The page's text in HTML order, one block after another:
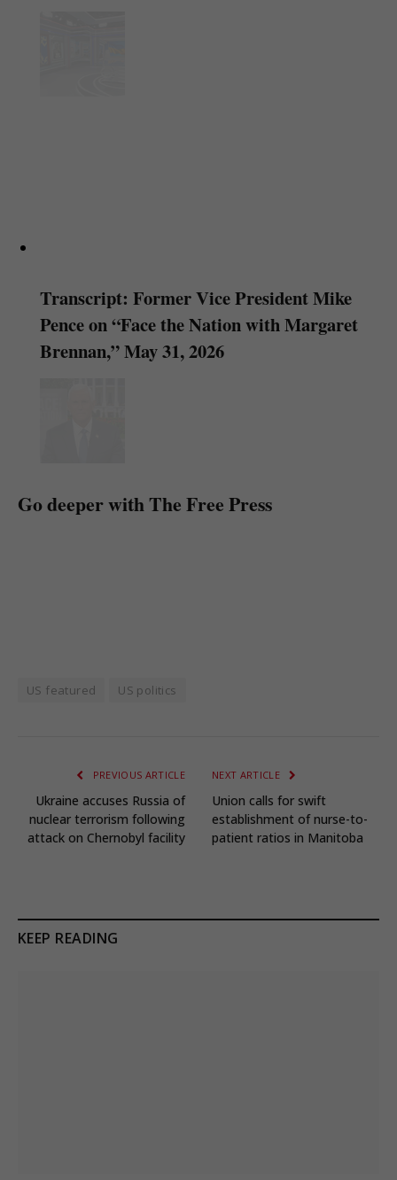
Transcript: Former Vice President Mike
Pence on “Face the Nation with Margaret
Brennan,” May 31, 2026
Go deeper with The Free Press
US featured US politics
PREVIOUS ARTICLE
Ukraine accuses Russia of
nuclear terrorism following
attack on Chernobyl facility
NEXT ARTICLE
Union calls for swift
establishment of nurse-to-
patient ratios in Manitoba
KEEP READING